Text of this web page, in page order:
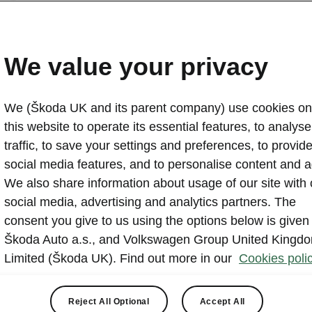
Škoda Enyaq wins Best
2024-09-20T14:36:38.909+00:00
The Škoda Enyaq has claimed the prize of Best
Business Car Awards, dubbed “one of the best EV all-
comes three years after the Enyaq won the overall Car
Business Car, and having claimed numerous
range has never been stronger, having received multiple
more power and performance, improved thermal
We value your privacy
We (Škoda UK and its parent company) use cookies on
this website to operate its essential features, to
traffic, to save your settings and preferences, to provide
social media features, and to personalise content and
We also share information about usage of our site with
social media, advertising and analytics partners. The
consent you give to us using the options below is given
Škoda Auto a.s., and Volkswagen Group United
Limited (Škoda UK). Find out more in our Cookies
Reject All Optional Accept All